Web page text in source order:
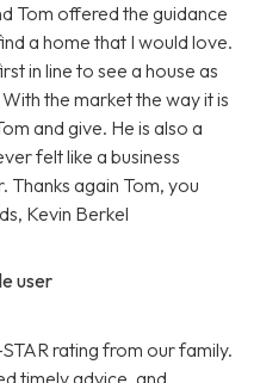
Tom offered the guidance
a home that I would love.
in line to see a house as
the market the way it is
and give. He is also a
felt like a business
again Tom, you
Kevin Berkel
user
rating from our family.